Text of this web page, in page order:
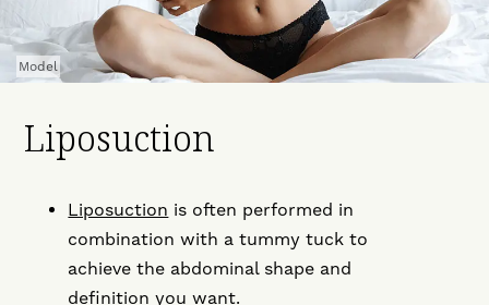
Model
Liposuction
Liposuction is often performed in
combination with a tummy tuck to
achieve the abdominal shape and
definition you want.